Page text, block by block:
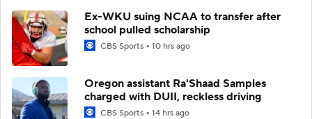
Ex-WKU suing NCAA to transfer after
school pulled scholarship
CBS Sports 10 hrs ago
Oregon assistant Ra'Shaad Samples
charged with DUII, reckless driving
CBS Sports 14 hrs ago